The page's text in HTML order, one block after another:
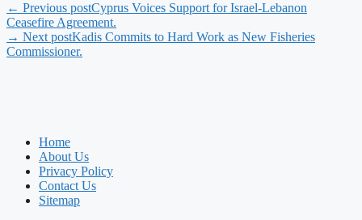
← Previous postCyprus Voices Support for Israel-Lebanon
Ceasefire Agreement.
→ Next postKadis Commits to Hard Work as New Fisheries
Commissioner.
Home
About Us
Privacy Policy
Contact Us
Sitemap